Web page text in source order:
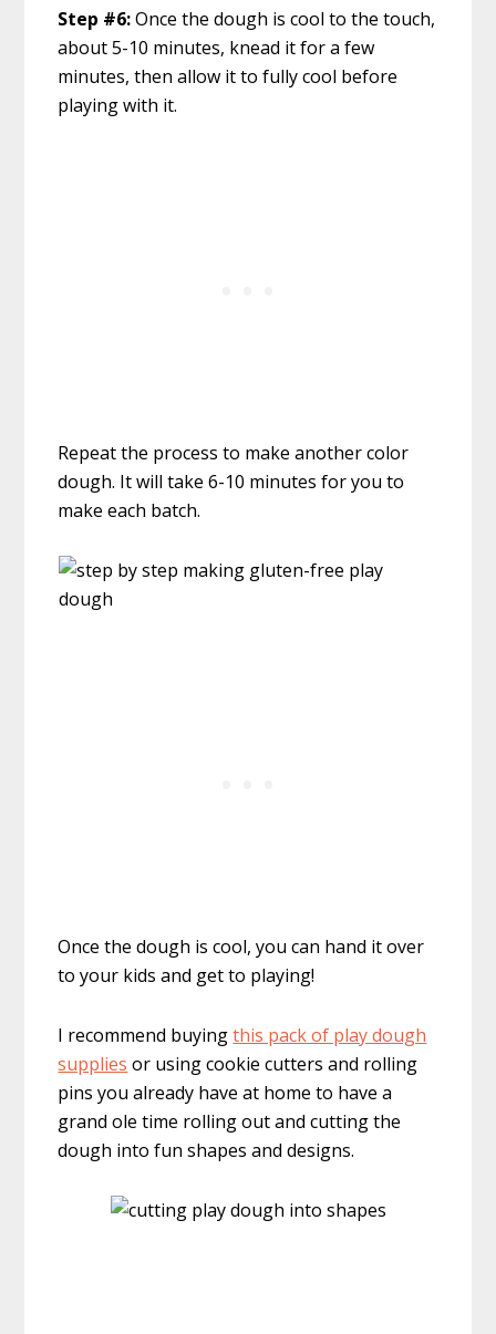
Step #6:Once the dough is cool to the touch,
about 5-10 minutes, knead it for a few
minutes, then allow it to fully cool before
playing with it.
Repeat the process to make another color
dough. It will take 6-10 minutes for you to
make each batch.
Once the dough is cool, you can hand it over
to your kids and get to playing!
I recommend buyingthis pack of play dough
supplies or using cookie cutters and rolling
pins you already have at home to have a
grand ole time rolling out and cutting the
dough into fun shapes and designs.